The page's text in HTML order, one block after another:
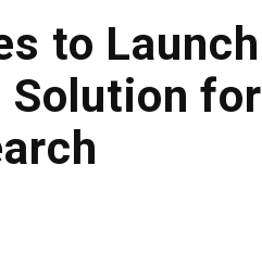
to Launch
Solution for